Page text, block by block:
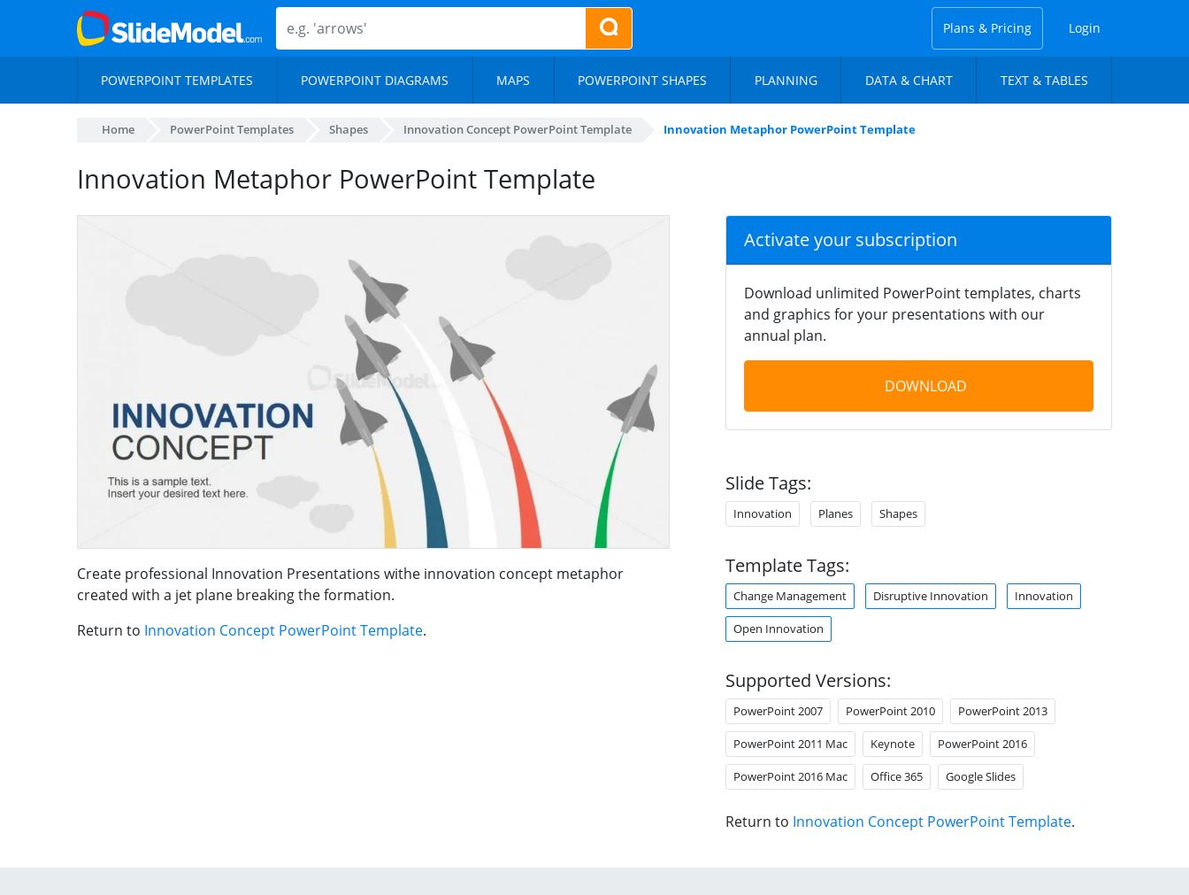
Plans & Pricing Login
POWERPOINT TEMPLATES POWERPOINT DIAGRAMS MAPS POWERPOINT SHAPES PLANNING DATA & CHART TEXT & TABLES
Home PowerPoint Templates Shapes Innovation Concept PowerPoint Template Innovation Metaphor PowerPoint Template
Innovation Metaphor PowerPoint Template
Create professional Innovation Presentations withe innovation concept metaphor
created with a jet plane breaking the formation.
Return to Innovation Concept PowerPoint Template.
Activate your subscription
Download unlimited PowerPoint templates, charts
and graphics for your presentations with our
annual plan.
DOWNLOAD
Slide Tags:
Innovation Planes Shapes
Template Tags:
Change Management Disruptive Innovation Innovation
Open Innovation
Supported Versions:
PowerPoint 2007 PowerPoint 2010 PowerPoint 2013
PowerPoint 2011 Mac Keynote PowerPoint 2016
PowerPoint 2016 Mac Office 365 Google Slides
Return to Innovation Concept PowerPoint Template.